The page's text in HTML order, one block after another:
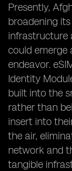
Presently,
broadening
infrastructure
could emerge
endeavor.
Identity
built into the
rather than
insert into
the air,
network and
tangible